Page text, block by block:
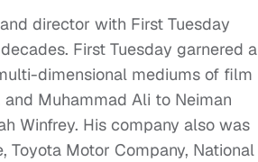
director with First Tuesday
First Tuesday garnered a
dimensional mediums of film
Muhammad Ali to Neiman
Winfrey. His company also was
Toyota Motor Company, National